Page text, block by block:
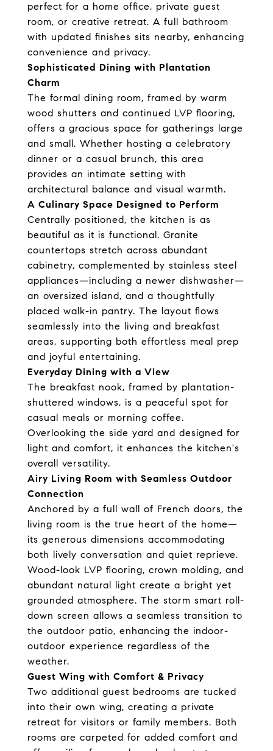
perfect for a home office, private guest
room, or creative retreat. A full bathroom
with updated finishes sits nearby, enhancing
convenience and privacy.
Sophisticated Dining with Plantation
Charm
The formal dining room, framed by warm
wood shutters and continued LVP flooring,
offers a gracious space for gatherings large
and small. Whether hosting a celebratory
dinner or a casual brunch, this area
provides an intimate setting with
architectural balance and visual warmth.
A Culinary Space Designed to Perform
Centrally positioned, the kitchen is as
beautiful as it is functional. Granite
countertops stretch across abundant
cabinetry, complemented by stainless steel
appliances—including a newer dishwasher—
an oversized island, and a thoughtfully
placed walk-in pantry. The layout flows
seamlessly into the living and breakfast
areas, supporting both effortless meal prep
and joyful entertaining.
Everyday Dining with a View
The breakfast nook, framed by plantation-
shuttered windows, is a peaceful spot for
casual meals or morning coffee.
Overlooking the side yard and designed for
light and comfort, it enhances the kitchen's
overall versatility.
Airy Living Room with Seamless Outdoor
Connection
Anchored by a full wall of French doors, the
living room is the true heart of the home—
its generous dimensions accommodating
both lively conversation and quiet reprieve.
Wood-look LVP flooring, crown molding, and
abundant natural light create a bright yet
grounded atmosphere. The storm smart roll-
down screen allows a seamless transition to
the outdoor patio, enhancing the indoor-
outdoor experience regardless of the
weather.
Guest Wing with Comfort & Privacy
Two additional guest bedrooms are tucked
into their own wing, creating a private
retreat for visitors or family members. Both
rooms are carpeted for added comfort and